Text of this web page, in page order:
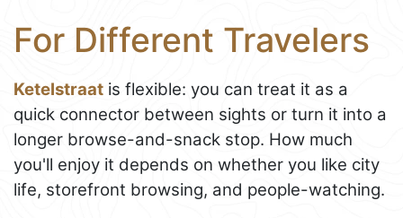
For Different Travelers
Ketelstraat is flexible: you can treat it as a
quick connector between sights or turn it into a
longer browse-and-snack stop. How much
you'll enjoy it depends on whether you like city
life, storefront browsing, and people-watching.